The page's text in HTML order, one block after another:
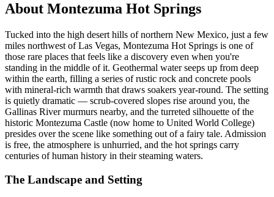
About Montezuma Hot Springs
Tucked into the high desert hills of northern New Mexico, just a few
miles northwest of Las Vegas, Montezuma Hot Springs is one of
those rare places that feels like a discovery even when you're
standing in the middle of it. Geothermal water seeps up from deep
within the earth, filling a series of rustic rock and concrete pools
with mineral-rich warmth that draws soakers year-round. The setting
is quietly dramatic — scrub-covered slopes rise around you, the
Gallinas River murmurs nearby, and the turreted silhouette of the
historic Montezuma Castle (now home to United World College)
presides over the scene like something out of a fairy tale. Admission
is free, the atmosphere is unhurried, and the hot springs carry
centuries of human history in their steaming waters.
The Landscape and Setting